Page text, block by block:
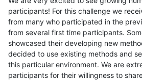
participants! For this challenge we
from many who participated in the
from several first time participants.
showcased their developing new
decided to use existing methods and
this particular environment. We are
participants for their willingness to